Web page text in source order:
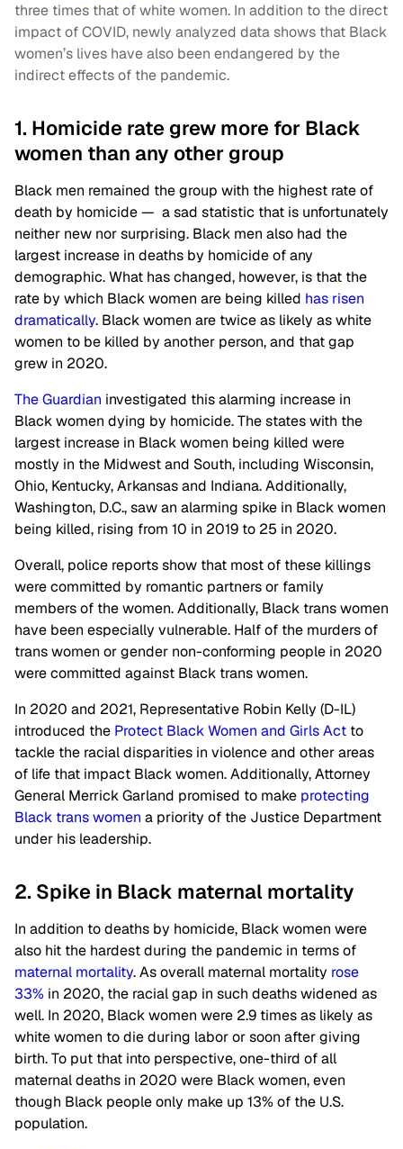
three times that of white women. In addition to the direct
impact of COVID, newly analyzed data shows that Black
women’s lives have also been endangered by the
indirect effects of the pandemic.
1. Homicide rate grew more for Black
women than any other group
Black men remained the group with the highest rate of
death by homicide — a sad statistic that is unfortunately
neither new nor surprising. Black men also had the
largest increase in deaths by homicide of any
demographic. What has changed, however, is that the
rate by which Black women are being killed has risen
dramatically. Black women are twice as likely as white
women to be killed by another person, and that gap
grew in 2020.
The Guardian investigated this alarming increase in
Black women dying by homicide. The states with the
largest increase in Black women being killed were
mostly in the Midwest and South, including Wisconsin,
Ohio, Kentucky, Arkansas and Indiana. Additionally,
Washington, D.C., saw an alarming spike in Black women
being killed, rising from 10 in 2019 to 25 in 2020.
Overall, police reports show that most of these killings
were committed by romantic partners or family
members of the women. Additionally, Black trans women
have been especially vulnerable. Half of the murders of
trans women or gender non-conforming people in 2020
were committed against Black trans women.
In 2020 and 2021, Representative Robin Kelly (D-IL)
introduced the Protect Black Women and Girls Act to
tackle the racial disparities in violence and other areas
of life that impact Black women. Additionally, Attorney
General Merrick Garland promised to make protecting
Black trans women a priority of the Justice Department
under his leadership.
2. Spike in Black maternal mortality
In addition to deaths by homicide, Black women were
also hit the hardest during the pandemic in terms of
maternal mortality. As overall maternal mortality rose
33% in 2020, the racial gap in such deaths widened as
well. In 2020, Black women were 2.9 times as likely as
white women to die during labor or soon after giving
birth. To put that into perspective, one-third of all
maternal deaths in 2020 were Black women, even
though Black people only make up 13% of the U.S.
population.